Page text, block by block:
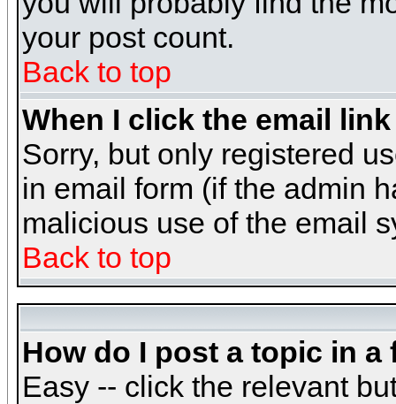
your post count.
Back to top
When I click the email
Sorry, but only registered
in email form (if the admin
malicious use of the email
Back to top
How do I post a topic in a
Easy -- click the relevant